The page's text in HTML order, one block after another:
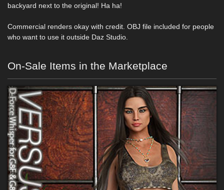
backyard next to the original! Ha ha!
Commercial renders okay with credit. OBJ file included for people
who want to use it outside Daz Studio.
On-Sale Items in the Marketplace